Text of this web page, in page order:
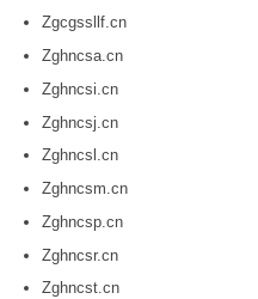
Zgcgssllf.cn
Zghncsa.cn
Zghncsi.cn
Zghncsj.cn
Zghncsl.cn
Zghncsm.cn
Zghncsp.cn
Zghncsr.cn
Zghncst.cn